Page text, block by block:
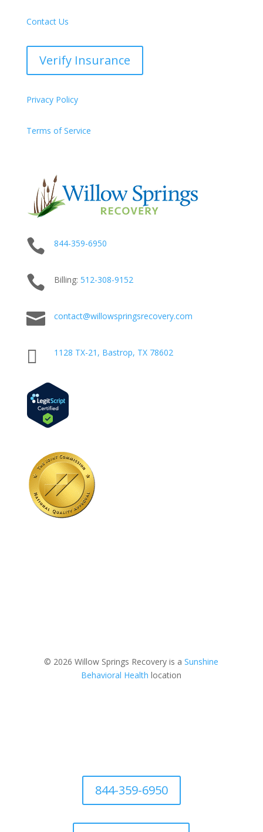
Contact Us
Verify Insurance
Privacy Policy
Terms of Service
 844-359-6950
 Billing: 512-308-9152
 contact@willowspringsrecovery.com
 1128 TX-21, Bastrop, TX 78602
© 2026 Willow Springs Recovery is aSunshine
Behavioral Health location
844-359-6950